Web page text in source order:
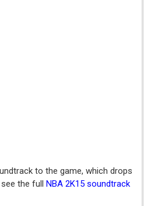
to the game, which drops
see the fullNBA 2K15 soundtrack